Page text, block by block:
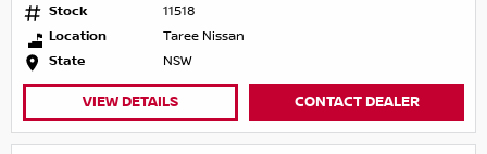
Stock
11518
Location
Taree Nissan
State
NSW
VIEW DETAILS CONTACT DEALER